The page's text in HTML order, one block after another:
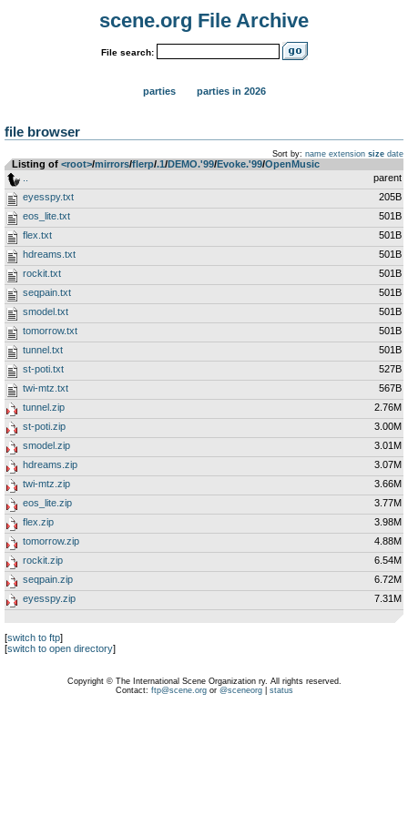
scene.org File Archive
File search:
parties parties in 2026
file browser
Sort by: name extension size date
Listing of <root>­/­mirrors­/­flerp­/­.1­/­DEMO.'99­/­Evoke.'99­/­OpenMusic
parent
eyesspy.txt
205B
eos_lite.txt
501B
flex.txt
501B
hdreams.txt
501B
rockit.txt
501B
seqpain.txt
501B
smodel.txt
501B
tomorrow.txt
501B
tunnel.txt
501B
st-poti.txt
527B
twi-mtz.txt
567B
tunnel.zip
2.76M
st-poti.zip
3.00M
smodel.zip
3.01M
hdreams.zip
3.07M
twi-mtz.zip
3.66M
eos_lite.zip
3.77M
flex.zip
3.98M
tomorrow.zip
4.88M
rockit.zip
6.54M
seqpain.zip
6.72M
eyesspy.zip
7.31M
[switch to ftp]
[switch to open directory]
Copyright © The International Scene Organization ry. All rights reserved.
Contact: ftp@scene.orgor @sceneorg| status